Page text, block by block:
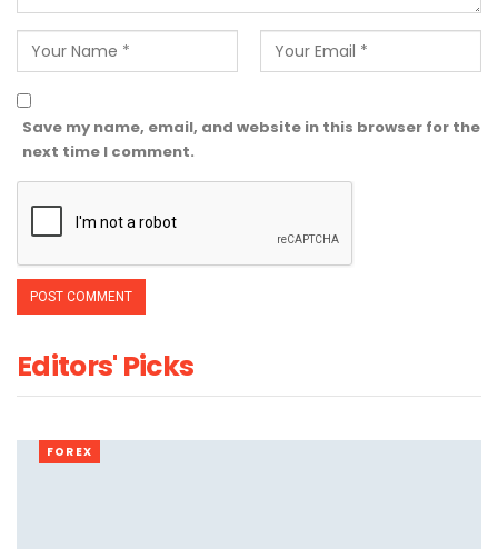
Save my name, email, and website in this browser for the
next time I comment.
Editors' Picks
FOREX